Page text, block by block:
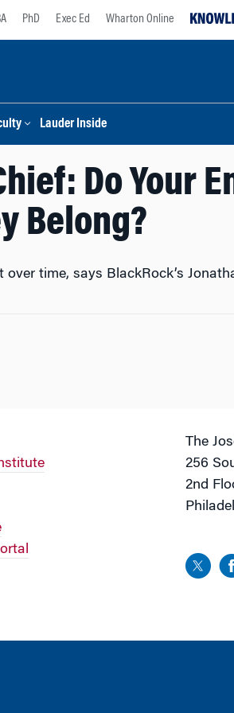
PhD Exec Ed Wharton Online
Lauder Inside
Do Your
Belong?
time, says BlackRock’s
The
256
2nd